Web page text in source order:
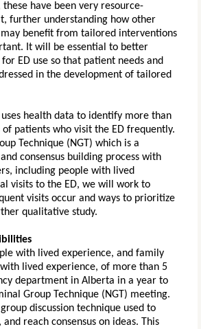
have been very resource-
further understanding how other
benefit from tailored interventions
It will be essential to better
ED use so that patient needs and
in the development of tailored
health data to identify more than
patients who visit the ED frequently.
Technique (NGT) which is a
consensus building process with
including people with lived
visits to the ED, we will work to
visits occur and ways to prioritize
qualitative study.
with lived experience, and family
lived experience, of more than 5
department in Alberta in a year to
Group Technique (NGT) meeting.
discussion technique used to
reach consensus on ideas. This